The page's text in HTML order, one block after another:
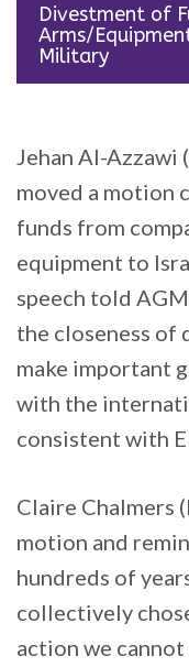
Divestment of
Arms/
Military
Jehan Al-
moved a motion
funds from
equipment to
speech told
the closeness of
make important
with the
consistent with
Claire Chalmers
motion and
hundreds of
collectively
action we